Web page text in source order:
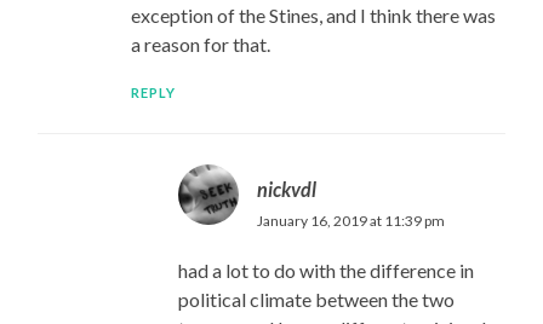
exception of the Stines, and I think there was
a reason for that.
REPLY
nickvdl
January 16, 2019 at 11:39 pm
had a lot to do with the difference in
political climate between the two